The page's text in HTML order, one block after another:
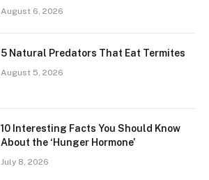
August 6, 2026
5 Natural Predators That Eat Termites
August 5, 2026
10 Interesting Facts You Should Know
About the ‘Hunger Hormone’
July 8, 2026